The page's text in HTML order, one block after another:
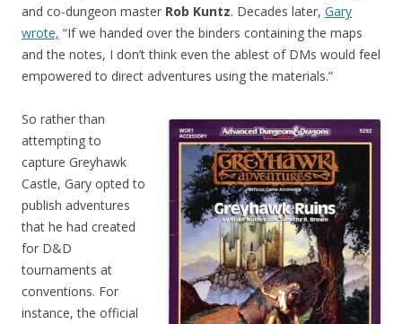
and co-dungeon master Rob Kuntz. Decades later, Gary
wrote, “If we handed over the binders containing the maps
and the notes, I don’t think even the ablest of DMs would feel
empowered to direct adventures using the materials.”
So rather than
attempting to
capture Greyhawk
Castle, Gary opted to
publish adventures
that he had created
for D&D
tournaments at
conventions. For
instance, the official